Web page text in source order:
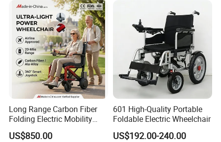
Long Range Carbon Fiber
Folding Electric Mobility
Scooter
US$850.00
601 High-Quality Portable
Foldable Electric Wheelchair
US$192.00-240.00